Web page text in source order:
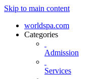
Skip to main content
worldspa.com
Categories
Admission
Services